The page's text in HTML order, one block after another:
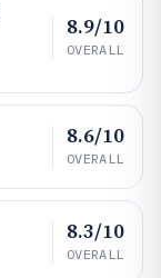
8.9/10
OVERALL
8.6/10
OVERALL
8.3/10
OVERALL